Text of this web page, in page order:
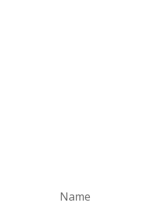
Name